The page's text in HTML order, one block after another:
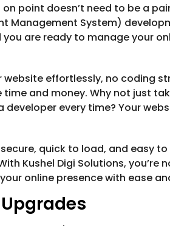
point doesn’t need to be a
Management System)
are ready to manage your
effortlessly, no coding
and money. Why not just
every time? Your
quick to load, and easy
Kushel Digi Solutions,
online presence with ease